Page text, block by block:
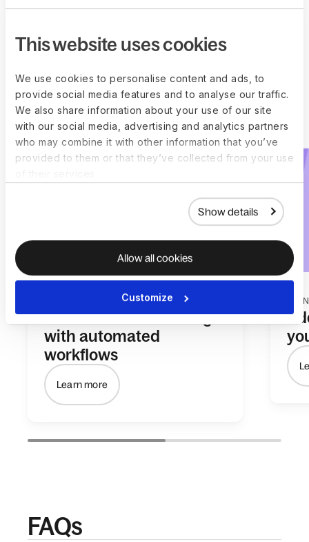
This website uses cookies
We use cookies to personalise content and ads, to
provide social media features and to analyse our traffic.
We also share information about your use of our site
with our social media, advertising and analytics partners
who may combine it with other information that you’ve
provided to them or that they’ve collected from your use
Show details
Allow all cookies
Customize
Explore all Deel
Engage plugins
Streamline onboarding
with automated
workflows
Learn more
1-
FAQs